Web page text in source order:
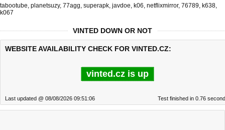
tabootube, planetsuzy, 77agg, superapk, javdoe, k06, netflixmirror, 76789, k638,
k067
VINTED DOWN OR NOT
WEBSITE AVAILABILITY CHECK FOR VINTED.CZ:
vinted.cz is up
Last updated @ 08/08/2026 09:51:06 Test finished in 0.76